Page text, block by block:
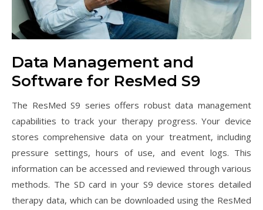
Data Management and
Software for ResMed S9
The ResMed S9 series offers robust data management
capabilities to track your therapy progress. Your device
stores comprehensive data on your treatment, including
pressure settings, hours of use, and event logs. This
information can be accessed and reviewed through various
methods. The SD card in your S9 device stores detailed
therapy data, which can be downloaded using the ResMed